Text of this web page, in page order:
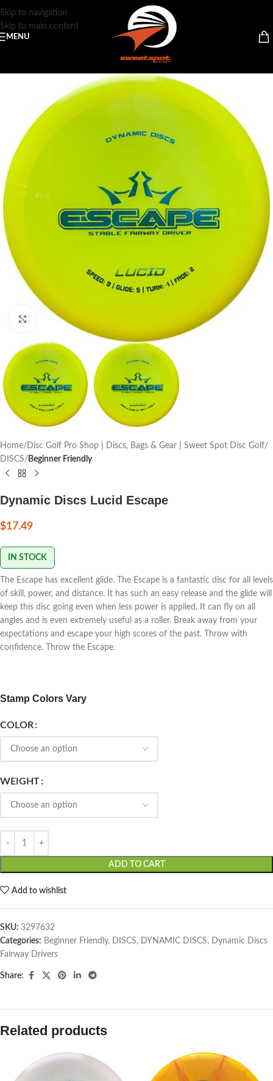
Skip to navigation
Skip to main content
MENU
Click to enlarge
Home Disc Golf Pro Shop | Discs, Bags & Gear | Sweet Spot Disc Golf
DISCS
Beginner Friendly
Dynamic Discs Lucid Escape
$17.49
IN STOCK
The Escape has excellent glide. The Escape is a fantastic disc for all levels
of skill, power, and distance. It has such an easy release and the glide will
keep this disc going even when less power is applied. It can fly on all
angles and is even extremely useful as a roller. Break away from your
expectations and escape your high scores of the past. Throw with
confidence. Throw the Escape.
Stamp Colors Vary
COLOR
WEIGHT
ADD TO CART
Add to wishlist
SKU: 3297632
Categories: Beginner Friendly, DISCS, DYNAMIC DISCS, Dynamic Discs
Fairway Drivers
Share:
Related products